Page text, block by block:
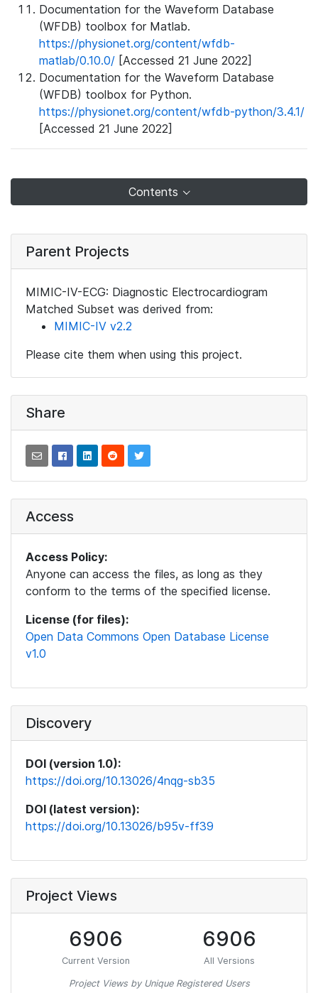
Documentation for the Waveform Database
(WFDB) toolbox for Matlab.
https://physionet.org/content/wfdb-
matlab/0.10.0/ [Accessed 21 June 2022]
Documentation for the Waveform Database
(WFDB) toolbox for Python.
https://physionet.org/content/wfdb-python/3.4.1/
[Accessed 21 June 2022]
Contents
Parent Projects
MIMIC-IV-ECG: Diagnostic Electrocardiogram
Matched Subset was derived from:
MIMIC-IV v2.2
Please cite them when using this project.
Share
Access
Access Policy:
Anyone can access the files, as long as they
conform to the terms of the specified license.
License (for files):
Open Data Commons Open Database License
v1.0
Discovery
DOI (version 1.0):
https://doi.org/10.13026/4nqg-sb35
DOI (latest version):
https://doi.org/10.13026/b95v-ff39
Project Views
6906
Current Version
6906
All Versions
Project Views by Unique Registered Users